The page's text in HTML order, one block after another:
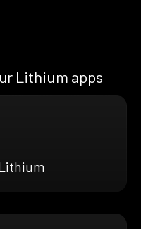
Lithium apps